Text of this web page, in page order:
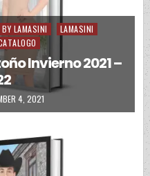
LAMASINI
LAMASINI
Invierno 2021 –
DATE:
4, 2021